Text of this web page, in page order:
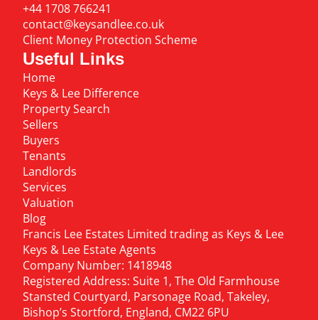
+44 1708 766241
contact@keysandlee.co.uk
Client Money Protection Scheme
Useful Links
Home
Keys & Lee Difference
Property Search
Sellers
Buyers
Tenants
Landlords
Services
Valuation
Blog
Francis Lee Estates Limited trading as Keys & Lee
Keys & Lee Estate Agents
Company Number: 1418948
Registered Address: Suite 1, The Old Farmhouse
Stansted Courtyard, Parsonage Road, Takeley,
Bishop’s Stortford, England, CM22 6PU